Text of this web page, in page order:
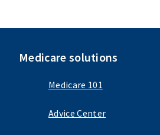
Medicare solutions
Medicare 101
Advice Center